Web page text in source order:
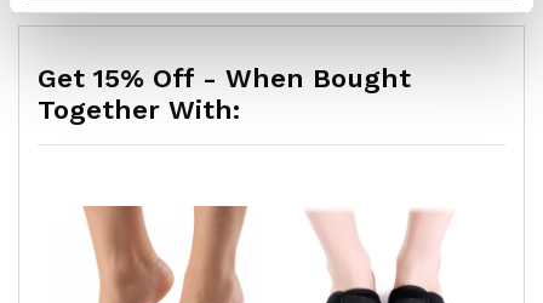
Get 15% Off - When Bought
Together With: